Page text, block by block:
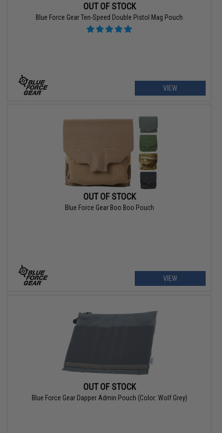
OUT OF STOCK
Blue Force Gear Ten-Speed Double Pistol Mag Pouch
VIEW
OUT OF STOCK
Blue Force Gear Boo Boo Pouch
VIEW
OUT OF STOCK
Blue Force Gear Dapper Admin Pouch (Color: Wolf Grey)